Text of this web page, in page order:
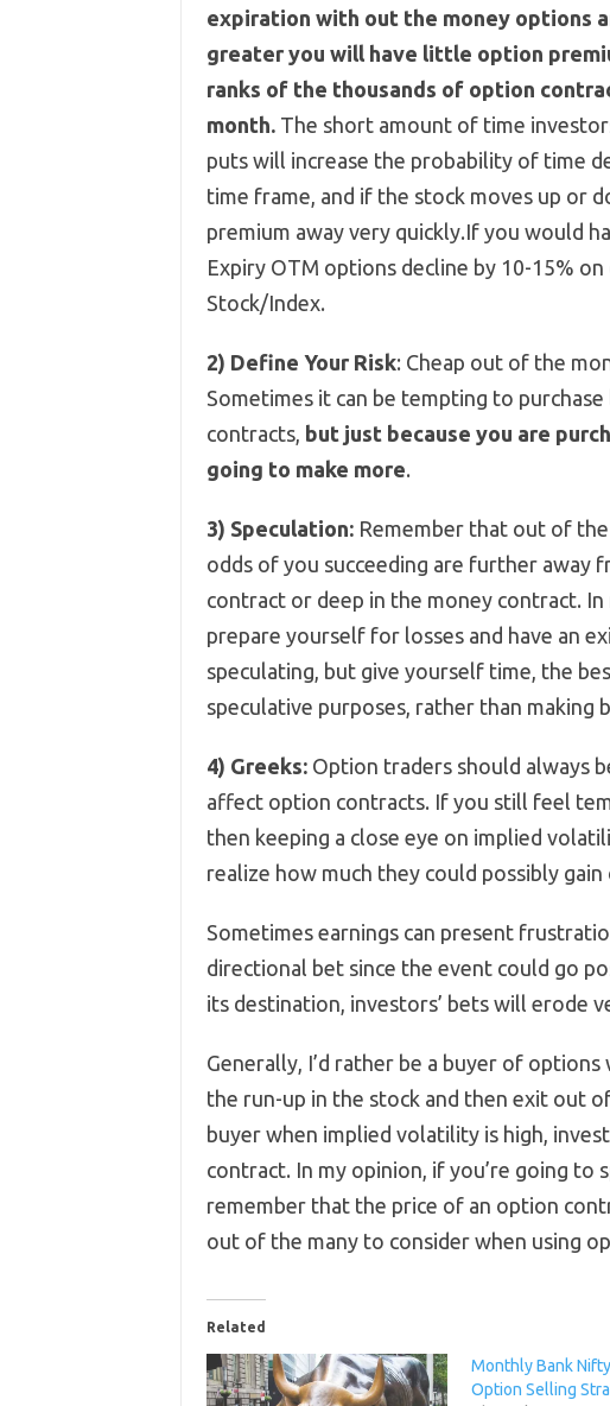
expiration with out the money options
greater you will have little option
ranks of the thousands of option
month.The short amount of time
puts will increase the probability of time
time frame, and if the stock moves up or
premium away very quickly.If you would
Expiry OTM options decline by 10-15%
Stock/Index.
2) Define Your Risk: Cheap out of the
Sometimes it can be tempting to
contracts, but just because you are
going to make more.
3) Speculation:Remember that out of the
odds of you succeeding are further away
contract or deep in the money contract.
prepare yourself for losses and have an
speculating, but give yourself time, the
speculative purposes, rather than making
4) Greeks:Option traders should always
affect option contracts. If you still feel
then keeping a close eye on implied
realize how much they could possibly gain
Sometimes earnings can present
directional bet since the event could go
its destination, investors’ bets will erode
Generally, I’d rather be a buyer of
the run-up in the stock and then exit out
buyer when implied volatility is high,
contract. In my opinion, if you’re going to
remember that the price of an option
out of the many to consider when using
Related
Monthly Bank
Option Selling